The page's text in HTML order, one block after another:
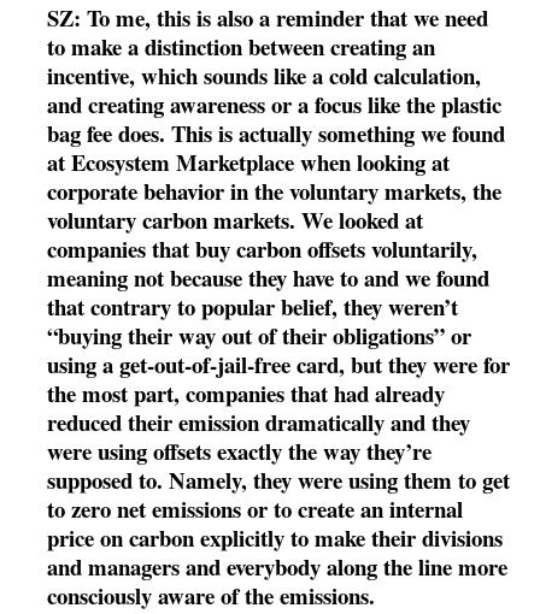
SZ: To me, this is also a reminder that we need
to make a distinction between creating an
incentive, which sounds like a cold calculation,
and creating awareness or a focus like the plastic
bag fee does. This is actually something we found
at Ecosystem Marketplace when looking at
corporate behavior in the voluntary markets, the
voluntary carbon markets. We looked at
companies that buy carbon offsets voluntarily,
meaning not because they have to and we found
that contrary to popular belief, they weren’t
“buying their way out of their obligations” or
using a get-out-of-jail-free card, but they were for
the most part, companies that had already
reduced their emission dramatically and they
were using offsets exactly the way they’re
supposed to. Namely, they were using them to get
to zero net emissions or to create an internal
price on carbon explicitly to make their divisions
and managers and everybody along the line more
consciously aware of the emissions.